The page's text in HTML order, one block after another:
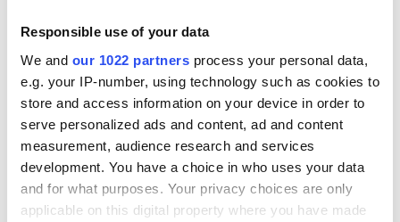
Responsible use of your data
We and our 1022 partners process your personal data,
e.g. your IP-number, using technology such as cookies to
store and access information on your device in order to
serve personalized ads and content, ad and content
measurement, audience research and services
development. You have a choice in who uses your data
and for what purposes. Your privacy choices are only
applicable on this digital property where you have made
“Ag Críost an Síol”
- a St. Patrick’s
Day song to
remember
COMMENTS